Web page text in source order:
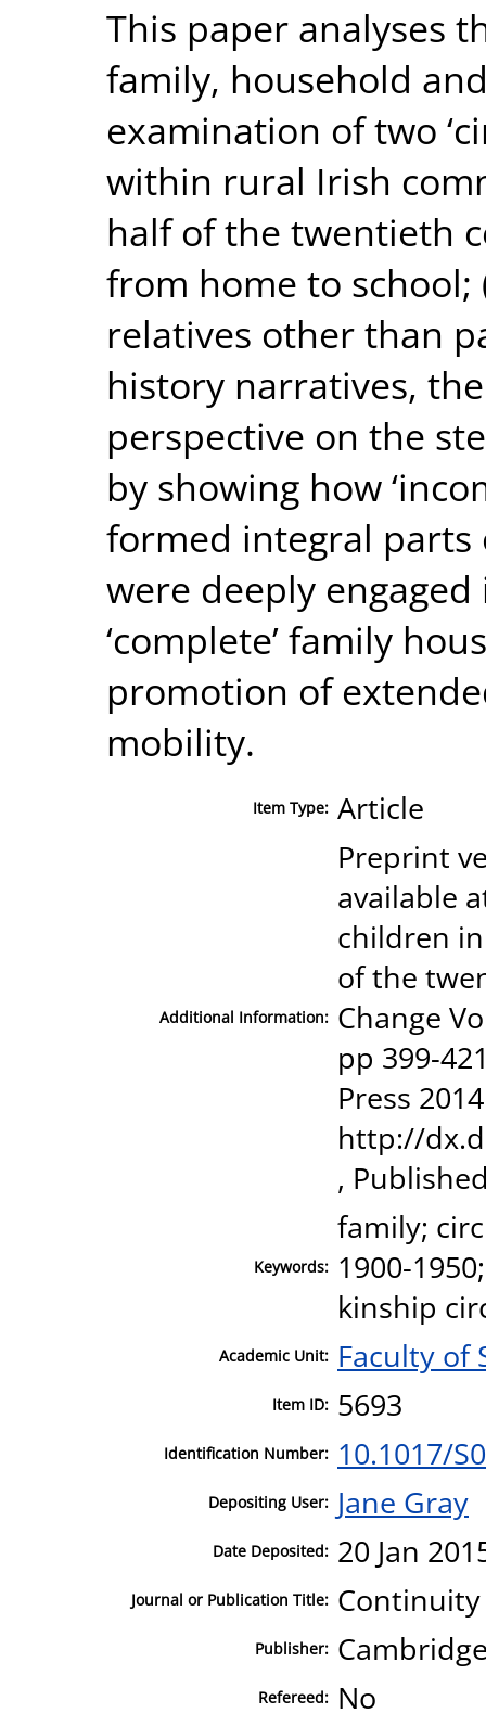
This paper analyses
family, household
examination of two
within rural Irish
half of the twentieth
from home to
relatives other than
history narratives,
perspective on the
by showing how
formed integral parts
were deeply
‘complete’ family
promotion of
mobility.
Item Type: Article
Additional Information:
Preprint
available
children
of the
Change
pp 399-
Press
http://
,
Keywords:
family;
1900-
kinship
Academic Unit: Faculty of
Item ID: 5693
Identification Number: 10.1017/
Depositing User: Jane Gray
Date Deposited: 20 Jan
Journal or Publication Title:
Publisher:
Refereed: No